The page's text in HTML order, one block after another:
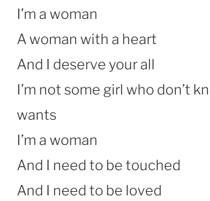
I’m a woman
A woman with a heart
And I deserve your all
I’m not some girl who don’t
wants
I’m a woman
And I need to be touched
And I need to be loved